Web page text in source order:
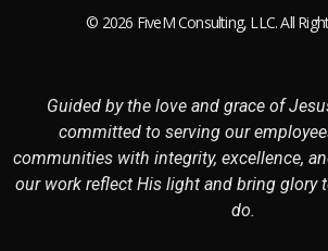
© 2026 FiveM Consulting, LLC. All
Guided by the love and grace of
committed to serving our
communities with integrity, excellence,
our work reflect His light and bring glory
do.